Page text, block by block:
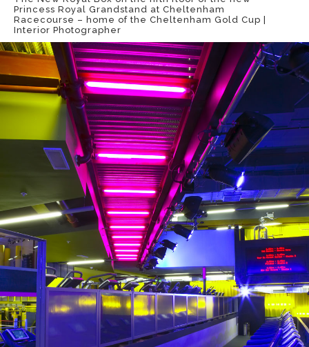
Princess Royal Grandstand at Cheltenham
Racecourse – home of the Cheltenham Gold Cup |
Interior Photographer